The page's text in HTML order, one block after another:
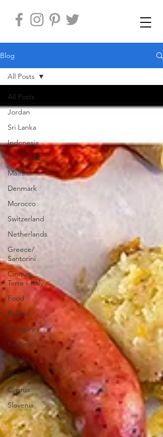
Blog
All Posts
Jordan
Sri Lanka
Indonesia
Cambodia
Malta
Denmark
Morocco
Switzerland
Netherlands
Greece/
Santorini
Cinque
Terre - Italy
Food
Poland
Hungary
Kashmir
Ladakh
Iceland
Cyprus
Slovenia
All Posts